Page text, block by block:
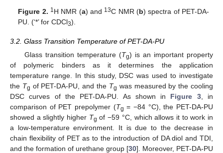
Figure 2. 1H NMR (a) and 13C NMR (b) spectra of PET-DA-
PU. (‘*’ for CDCl3).
3.2. Glass Transition Temperature of PET-DA-PU
Glass transition temperature (Tg) is an important property
of polymeric binders as it determines the application
temperature range. In this study, DSC was used to investigate
the Tg of PET-DA-PU, and the Tg was measured by the cooling
DSC curves of the PET-DA-PU. As shown in Figure 3, in
comparison of PET prepolymer (Tg = −84 °C), the PET-DA-PU
showed a slightly higher Tg of −59 °C, which allows it to work in
a low-temperature environment. It is due to the decrease in
chain flexibility of PET as to the introduction of DA diol and TDI,
and the formation of urethane group [30]. Moreover, PET-DA-PU